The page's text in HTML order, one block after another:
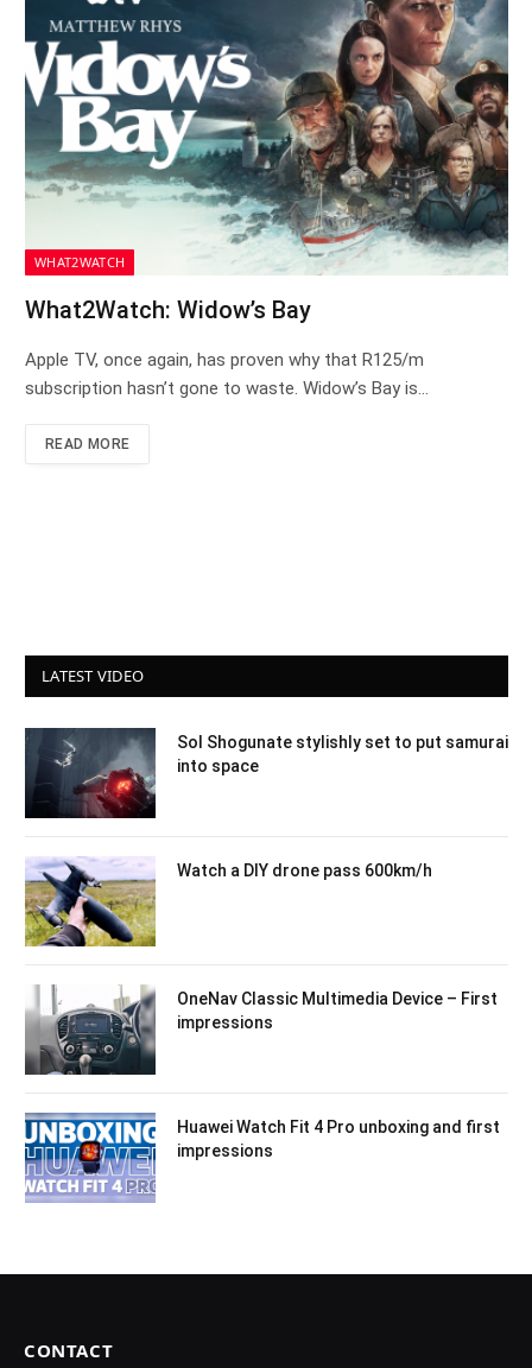
WHAT2WATCH
What2Watch: Widow’s Bay
Apple TV, once again, has proven why that R125/m
subscription hasn’t gone to waste. Widow’s Bay is…
READ MORE
LATEST VIDEO
Sol Shogunate stylishly set to put samurai
into space
Watch a DIY drone pass 600km/h
OneNav Classic Multimedia Device – First
impressions
Huawei Watch Fit 4 Pro unboxing and first
impressions
CONTACT